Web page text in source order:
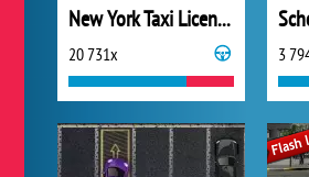
New York Taxi License 3D
20 731x 3